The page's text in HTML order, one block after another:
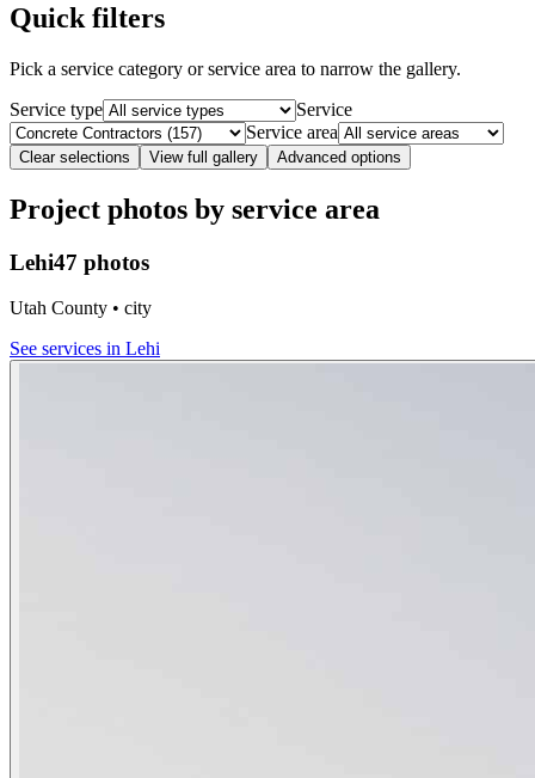
Quick filters
Pick a service category or service area to narrow the gallery.
Service type
Service
Service area
Clear selections View full gallery Advanced options
Project photos by service area
Lehi47 photos
Utah County • city
See services in Lehi